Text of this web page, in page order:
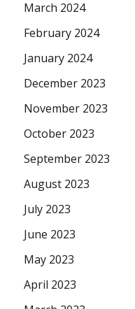
March 2024
February 2024
January 2024
December 2023
November 2023
October 2023
September 2023
August 2023
July 2023
June 2023
May 2023
April 2023